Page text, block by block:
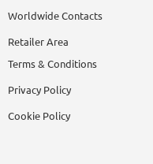
Worldwide Contacts
Retailer Area
Terms & Conditions
Privacy Policy
Cookie Policy